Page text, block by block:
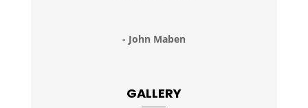
- John Maben
GALLERY